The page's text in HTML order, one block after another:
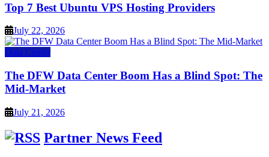
Top 7 Best Ubuntu VPS Hosting Providers
July 22, 2026
Data Center
The DFW Data Center Boom Has a Blind Spot: The
Mid-Market
July 21, 2026
Partner News Feed